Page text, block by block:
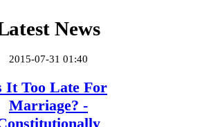
News
2015-07-31 01:40
It Too Late For
Marriage? -